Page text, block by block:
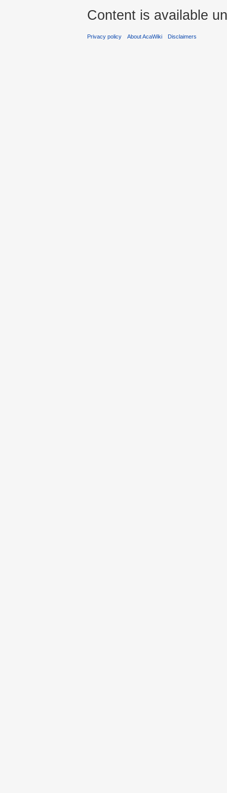
Content is available
Privacy policy About AcaWiki Disclaimers